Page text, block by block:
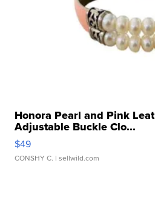
Honora Pearl and Pink
Adjustable Buckle Clo...
$49
CONSHY C. | sellwild.com